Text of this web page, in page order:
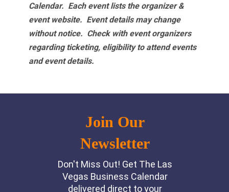
Calendar. Each event lists the organizer &
event website. Event details may change
without notice. Check with event organizers
regarding ticketing, eligibility to attend events
and event details.